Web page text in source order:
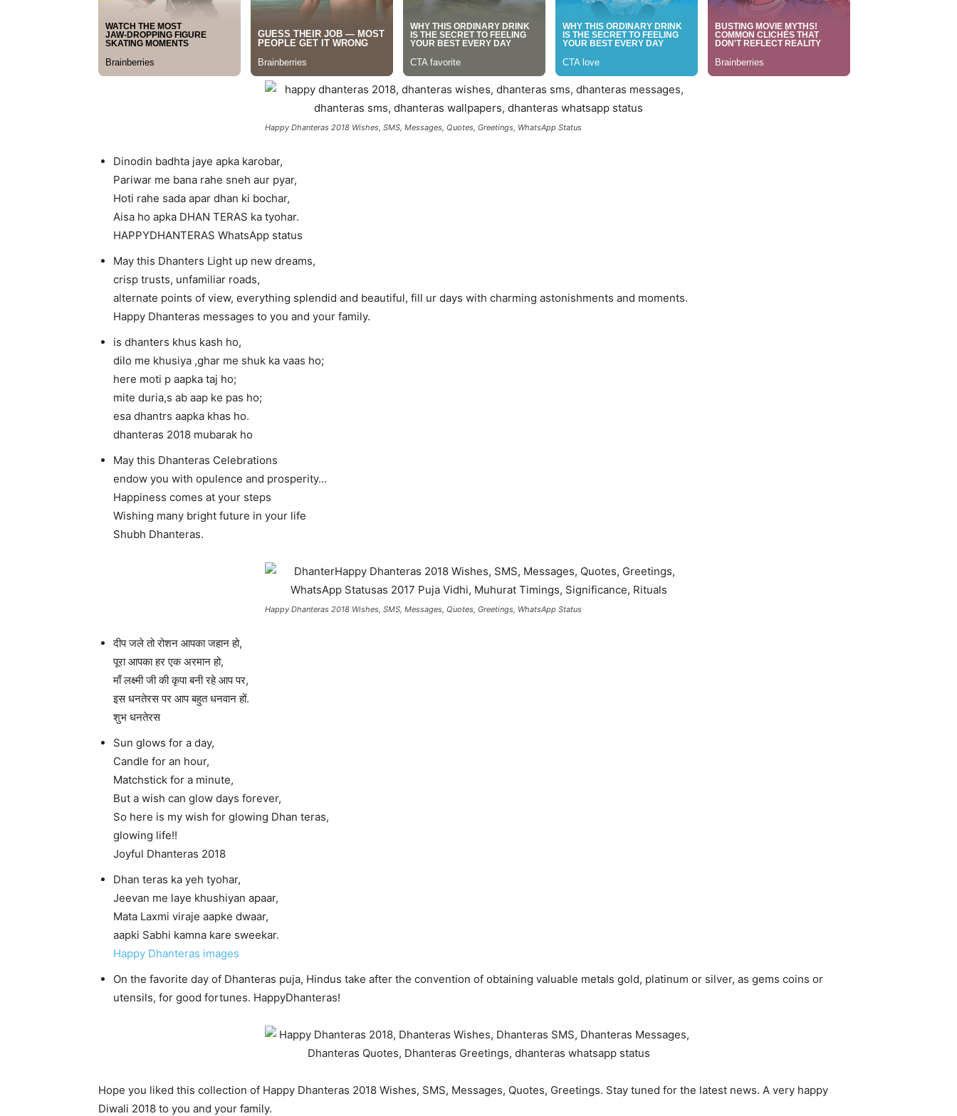
Happy Dhanteras 2018 Wishes, SMS, Messages, Quotes, Greetings, WhatsApp Status
Dinodin badhta jaye apka karobar,
Pariwar me bana rahe sneh aur pyar,
Hoti rahe sada apar dhan ki bochar,
Aisa ho apka DHAN TERAS ka tyohar.
HAPPYDHANTERAS WhatsApp status
May this Dhanters Light up new dreams,
crisp trusts, unfamiliar roads,
alternate points of view, everything splendid and beautiful, fill ur days with charming astonishments and moments.
Happy Dhanteras messages to you and your family.
is dhanters khus kash ho,
dilo me khusiya ,ghar me shuk ka vaas ho;
here moti p aapka taj ho;
mite duria,s ab aap ke pas ho;
esa dhantrs aapka khas ho.
dhanteras 2018 mubarak ho
May this Dhanteras Celebrations
endow you with opulence and prosperity…
Happiness comes at your steps
Wishing many bright future in your life
Shubh Dhanteras.
Happy Dhanteras 2018 Wishes, SMS, Messages, Quotes, Greetings, WhatsApp Status
दीप जले तो रोशन आपका जहान हो,
पूरा आपका हर एक अरमान हो,
माँ लक्ष्मी जी की कृपा बनी रहे आप पर,
इस धनतेरस पर आप बहुत धनवान हों.
शुभ धनतेरस
Sun glows for a day,
Candle for an hour,
Matchstick for a minute,
But a wish can glow days forever,
So here is my wish for glowing Dhan teras,
glowing life!!
Joyful Dhanteras 2018
Dhan teras ka yeh tyohar,
Jeevan me laye khushiyan apaar,
Mata Laxmi viraje aapke dwaar,
aapki Sabhi kamna kare sweekar.
Happy Dhanteras images
On the favorite day of Dhanteras puja, Hindus take after the convention of obtaining valuable metals gold, platinum or silver, as gems coins or
utensils, for good fortunes. HappyDhanteras!
Hope you liked this collection of Happy Dhanteras 2018 Wishes, SMS, Messages, Quotes, Greetings. Stay tuned for the latest news. A very happy
Diwali 2018 to you and your family.